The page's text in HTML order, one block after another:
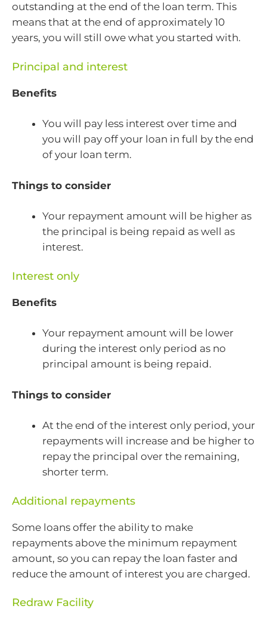
outstanding at the end of the loan term. This
means that at the end of approximately 10
years, you will still owe what you started with.
Principal and interest
Benefits
You will pay less interest over time and
you will pay off your loan in full by the end
of your loan term.
Things to consider
Your repayment amount will be higher as
the principal is being repaid as well as
interest.
Interest only
Benefits
Your repayment amount will be lower
during the interest only period as no
principal amount is being repaid.
Things to consider
At the end of the interest only period, your
repayments will increase and be higher to
repay the principal over the remaining,
shorter term.
Additional repayments
Some loans offer the ability to make
repayments above the minimum repayment
amount, so you can repay the loan faster and
reduce the amount of interest you are charged.
Redraw Facility